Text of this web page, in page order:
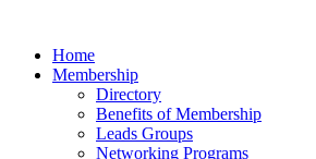
Home
Membership
Directory
Benefits of Membership
Leads Groups
Networking Programs